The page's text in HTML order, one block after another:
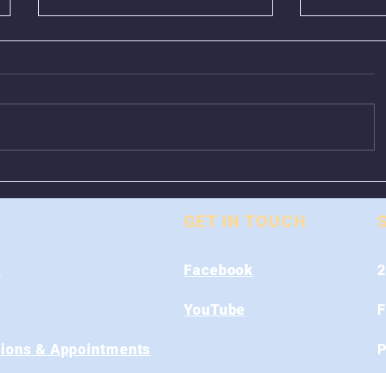
& Appointments
GET IN TOUCH
Facebook
YouTube